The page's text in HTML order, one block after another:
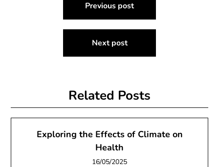
navigation
Previous post
Next post
Related Posts
Exploring the Effects of Climate on
Health
16/05/2025